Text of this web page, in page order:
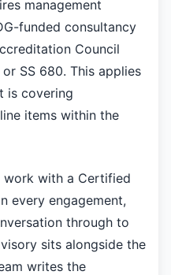
management
funded consultancy
Council
SS 680. This applies
is covering
items within the
work with a Certified
every engagement,
through to
sits alongside the
writes the